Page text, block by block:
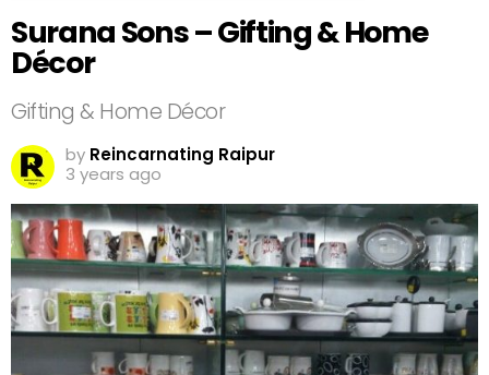
Surana Sons – Gifting & Home
Décor
Gifting & Home Décor
by Reincarnating Raipur
3 years ago